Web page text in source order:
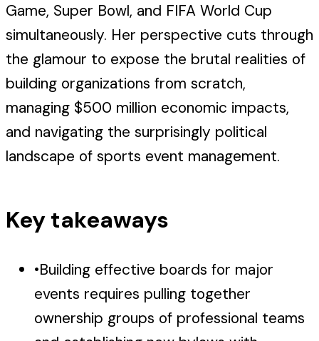
Game, Super Bowl, and FIFA World Cup
simultaneously. Her perspective cuts through
the glamour to expose the brutal realities of
building organizations from scratch,
managing $500 million economic impacts,
and navigating the surprisingly political
landscape of sports event management.
Key takeaways
•Building effective boards for major
events requires pulling together
ownership groups of professional teams